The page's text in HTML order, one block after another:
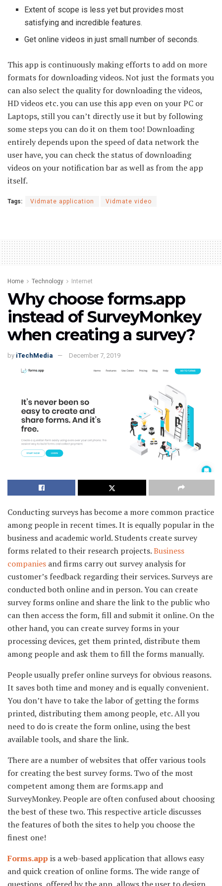
Extent of scope is less yet but provides most
satisfying and incredible features.
Get online videos in just small number of seconds.
This app is continuously making efforts to add on more
formats for downloading videos. Not just the formats you
can also select the quality for downloading the videos,
HD videos etc. you can use this app even on your PC or
Laptops, still you can’t directly use it but by following
some steps you can do it on them too! Downloading
entirely depends upon the speed of data network the
user have, you can check the status of downloading
videos on your notification bar as well as from the app
itself.
Tags: Vidmate application Vidmate video
Home Technology Internet
Why choose forms.app
instead of SurveyMonkey
when creating a survey?
by iTechMedia December 7, 2019
Conducting surveys has become a more common practice
among people in recent times. It is equally popular in the
business and academic world. Students create survey
forms related to their research projects.Business
companies and firms carry out survey analysis for
customer’s feedback regarding their services. Surveys are
conducted both online and in person. You can create
survey forms online and share the link to the public who
can then access the form, fill and submit it online. On the
other hand, you can create survey forms in your
processing devices, get them printed, distribute them
among people and ask them to fill the forms manually.
People usually prefer online surveys for obvious reasons.
It saves both time and money and is equally convenient.
You don’t have to take the labor of getting the forms
printed, distributing them among people, etc. All you
need to do is create the form online, using the best
available tools, and share the link.
There are a number of websites that offer various tools
for creating the best survey forms. Two of the most
competent among them are forms.app and
SurveyMonkey. People are often confused about choosing
the best of these two. This respective article discusses
the features of both the sites to help you choose the
finest one!
Forms.app is a web-based application that allows easy
and quick creation of online forms. The wide range of